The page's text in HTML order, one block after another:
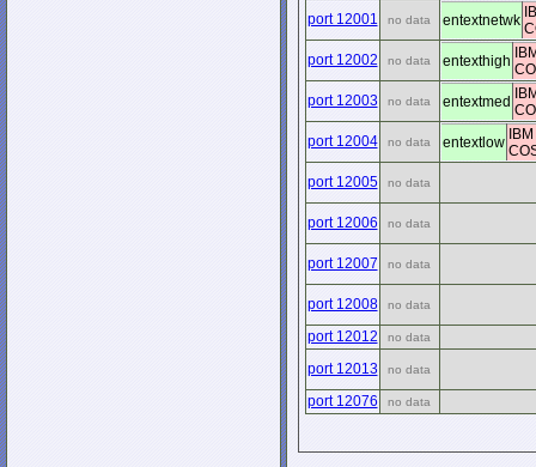
port 12001
no data entextnetwk
port 12002
no data entexthigh
port 12003
no data entextmed
port 12004
no data entextlow
port 12005
no data
port 12006 no data
port 12007 no data
port 12008 no data
port 12012 no data
port 12013 no data
port 12076 no data